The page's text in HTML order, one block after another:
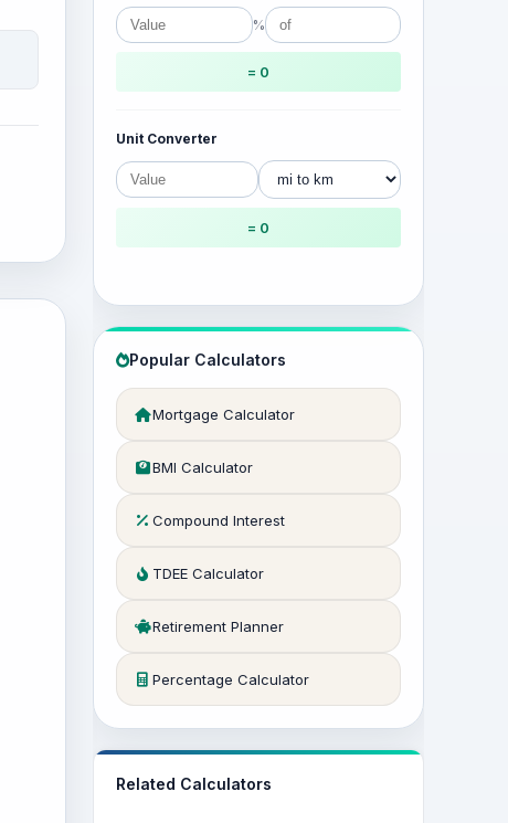
%
= 0
Unit Converter
= 0
Popular Calculators
Mortgage Calculator
BMI Calculator
Compound Interest
TDEE Calculator
Retirement Planner
Percentage Calculator
Related Calculators